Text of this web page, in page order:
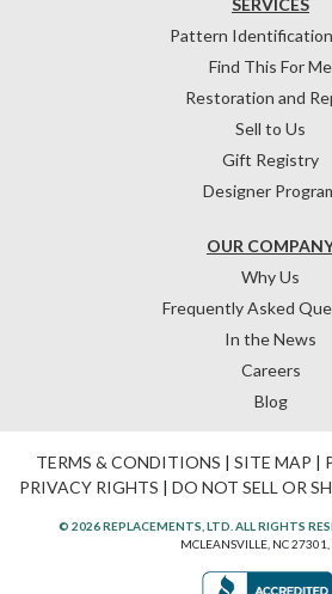
OUR
Why Us
Frequently Asked
In the News
Careers
Blog
SERVICES
Pattern
Find This For Me
Restoration and
Sell to Us
Gift Registry
Designer
TERMS & CONDITIONS | SITE MAP |
PRIVACY RIGHTS | DO NOT SELL OR
© 2026 REPLACEMENTS, LTD. ALL RIGHTS
MCLEANSVILLE, NC 27301,